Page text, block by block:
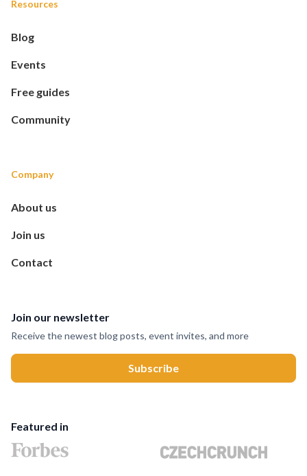
Resources
Blog
Events
Free guides
Community
Company
About us
Join us
Contact
Join our newsletter
Receive the newest blog posts, event invites, and more
Featured in